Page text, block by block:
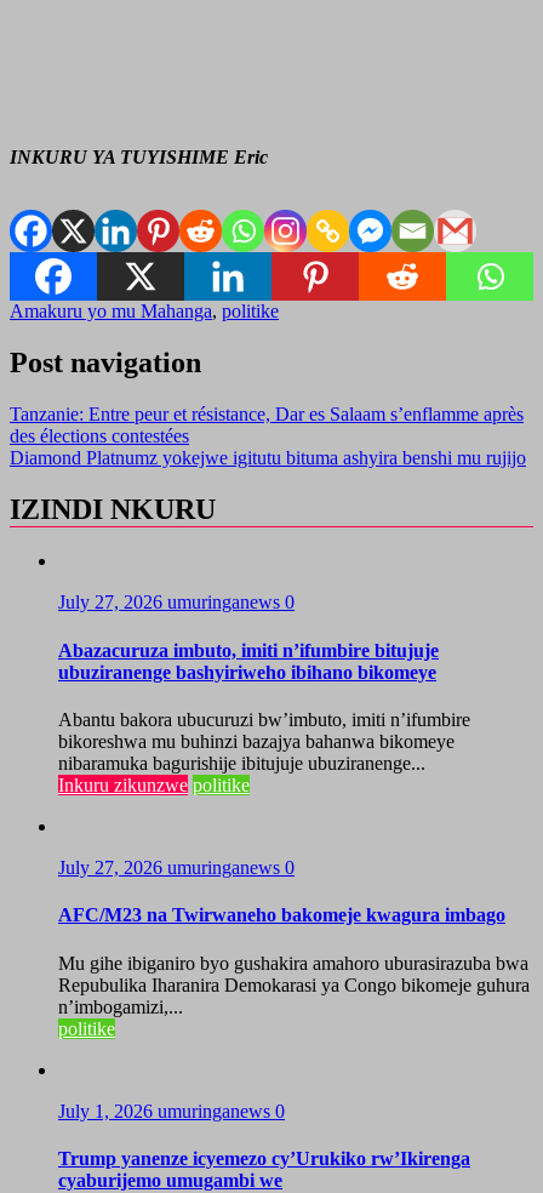
INKURU YA TUYISHIME Eric
Amakuru yo mu Mahanga, politike
Post navigation
Tanzanie: Entre peur et résistance, Dar es Salaam s’enflamme après
des élections contestées
Diamond Platnumz yokejwe igitutu bituma ashyira benshi mu rujijo
IZINDI NKURU
July 27, 2026 umuringanews 0
Abazacuruza imbuto, imiti n’ifumbire bitujuje
ubuziranenge bashyiriweho ibihano bikomeye
Abantu bakora ubucuruzi bw’imbuto, imiti n’ifumbire
bikoreshwa mu buhinzi bazajya bahanwa bikomeye
nibaramuka bagurishije ibitujuje ubuziranenge...
Inkuru zikunzwe politike
July 27, 2026 umuringanews 0
AFC/M23 na Twirwaneho bakomeje kwagura imbago
Mu gihe ibiganiro byo gushakira amahoro uburasirazuba bwa
Repubulika Iharanira Demokarasi ya Congo bikomeje guhura
n’imbogamizi,...
politike
July 1, 2026 umuringanews 0
Trump yanenze icyemezo cy’Urukiko rw’Ikirenga
cyaburijemo umugambi we